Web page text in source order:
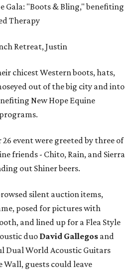
Gala: "Boots & Bling," benefiting
Therapy
Retreat, Justin
chicest Western boots, hats,
out of the big city and into
New Hope Equine
event were greeted by three of
friends - Chito, Rain, and Sierra
out Shiner beers.
silent auction items,
posed for pictures with
and lined up for a Flea Style
duo David Gallegos and
Dual World Acoustic Guitars
guests could leave